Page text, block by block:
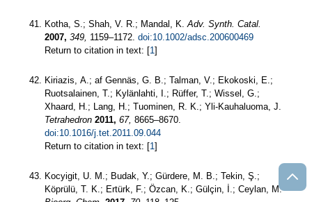
Kotha, S.; Shah, V. R.; Mandal, K. Adv. Synth. Catal.
2007, 349, 1159–1172. doi:10.1002/adsc.200600469
Return to citation in text: [1]
Kiriazis, A.; af Gennäs, G. B.; Talman, V.; Ekokoski, E.;
Ruotsalainen, T.; Kylänlahti, I.; Rüffer, T.; Wissel, G.;
Xhaard, H.; Lang, H.; Tuominen, R. K.; Yli-Kauhaluoma, J.
Tetrahedron 2011, 67, 8665–8670.
doi:10.1016/j.tet.2011.09.044
Return to citation in text: [1]
Kocyigit, U. M.; Budak, Y.; Gürdere, M. B.; Tekin, Ş.;
Köprülü, T. K.; Ertürk, F.; Özcan, K.; Gülçin, İ.; Ceylan, M.